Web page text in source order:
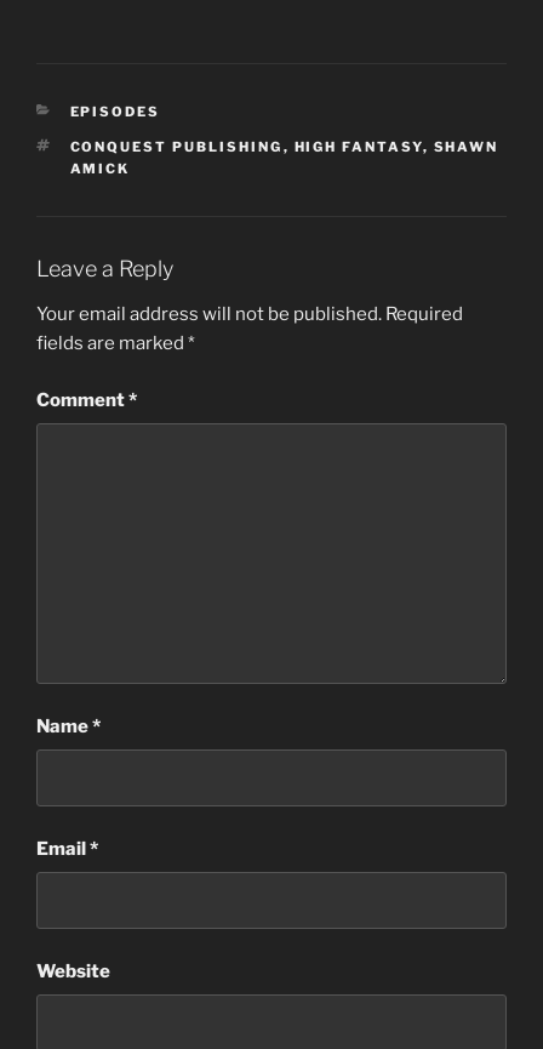
CATEGORIES
EPISODES
TAGS
CONQUEST PUBLISHING , HIGH FANTASY, SHAWN
AMICK
Leave a Reply
Your email address will not be published. Required
fields are marked *
Comment*
Name*
Email*
Website